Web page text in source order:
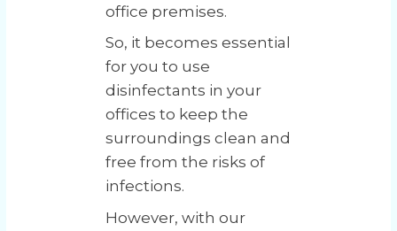
office premises.
So, it becomes essential
for you to use
disinfectants in your
offices to keep the
surroundings clean and
free from the risks of
infections.
However, with our